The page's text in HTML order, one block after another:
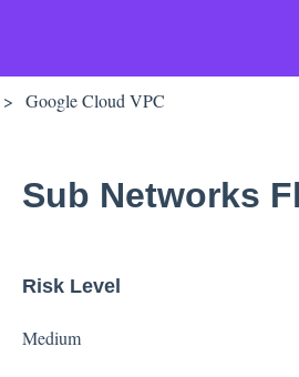
Google Cloud VPC
Sub Networks
Risk Level
Medium